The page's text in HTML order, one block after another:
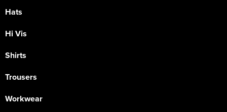
Hats
Hi Vis
Shirts
Trousers
Workwear